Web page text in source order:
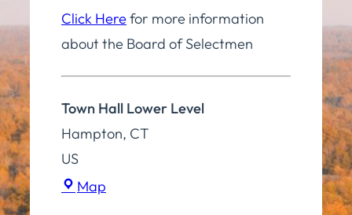
Hearing
Click Herefor more information
about the Board of Selectmen
Town Hall Lower Level
Hampton, CT
US
Map